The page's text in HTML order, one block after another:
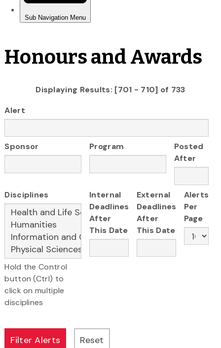
Honours and Awards
Displaying Results: [701 - 710] of 733
Alert
Sponsor Program
Posted
After
Disciplines
Hold the Control
button (Ctrl) to
click on multiple
disciplines
Internal
Deadlines
After
This Date
External
Deadlines
After
This Date
Alerts
Per
Page